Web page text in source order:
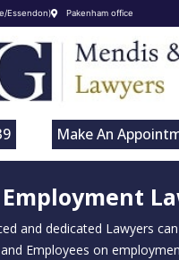
Essendon) Pakenham office
Make An
Employment
and dedicated Lawyers
Employees on